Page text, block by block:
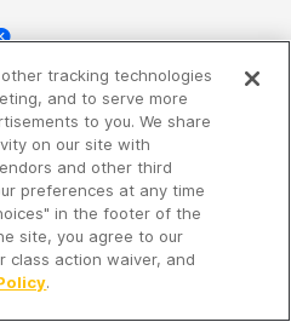
Inc. an iHeartMedia
tracking technologies
and to serve more
to you. We share
on our site with
and other third
preferences at any time
in the footer of the
site, you agree to our
class action waiver, and
.